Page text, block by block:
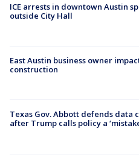
ICE arrests in downtown Austin
outside City Hall
East Austin business owner
construction
Texas Gov. Abbott defends data
after Trump calls policy a